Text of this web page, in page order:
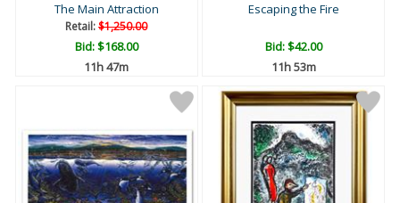
The Main Attraction
Retail:$1,250.00
Bid:$168.00
11h 47m
Escaping the Fire
Bid:$42.00
11h 53m